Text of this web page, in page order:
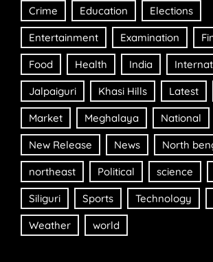
Crime Education Elections
Entertainment Examination
Food Health India
Jalpaiguri Khasi Hills Latest
Market Meghalaya National
New Release News North
northeast Political science
Siliguri Sports Technology
Weather world